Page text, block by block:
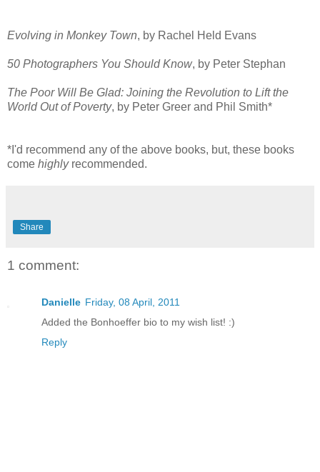
Evolving in Monkey Town, by Rachel Held Evans
50 Photographers You Should Know, by Peter Stephan
The Poor Will Be Glad: Joining the Revolution to Lift the
World Out of Poverty, by Peter Greer and Phil Smith*
*I'd recommend any of the above books, but, these books
come highlyrecommended.
Share
1 comment:
Danielle Friday, 08 April, 2011
Added the Bonhoeffer bio to my wish list! :)
Reply